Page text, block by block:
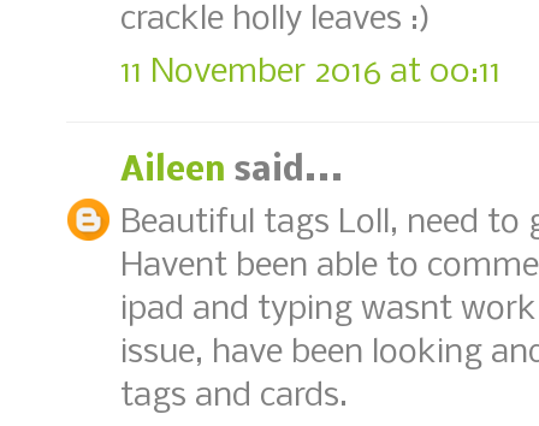
crackle holly leaves :)
11 November 2016 at 00:11
Aileen said...
Beautiful tags Loll, need to
Havent been able to
ipad and typing wasnt
issue, have been looking
tags and cards.